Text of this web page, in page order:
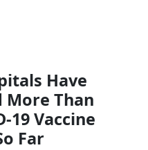
Have
Than
19 Vaccine
Far